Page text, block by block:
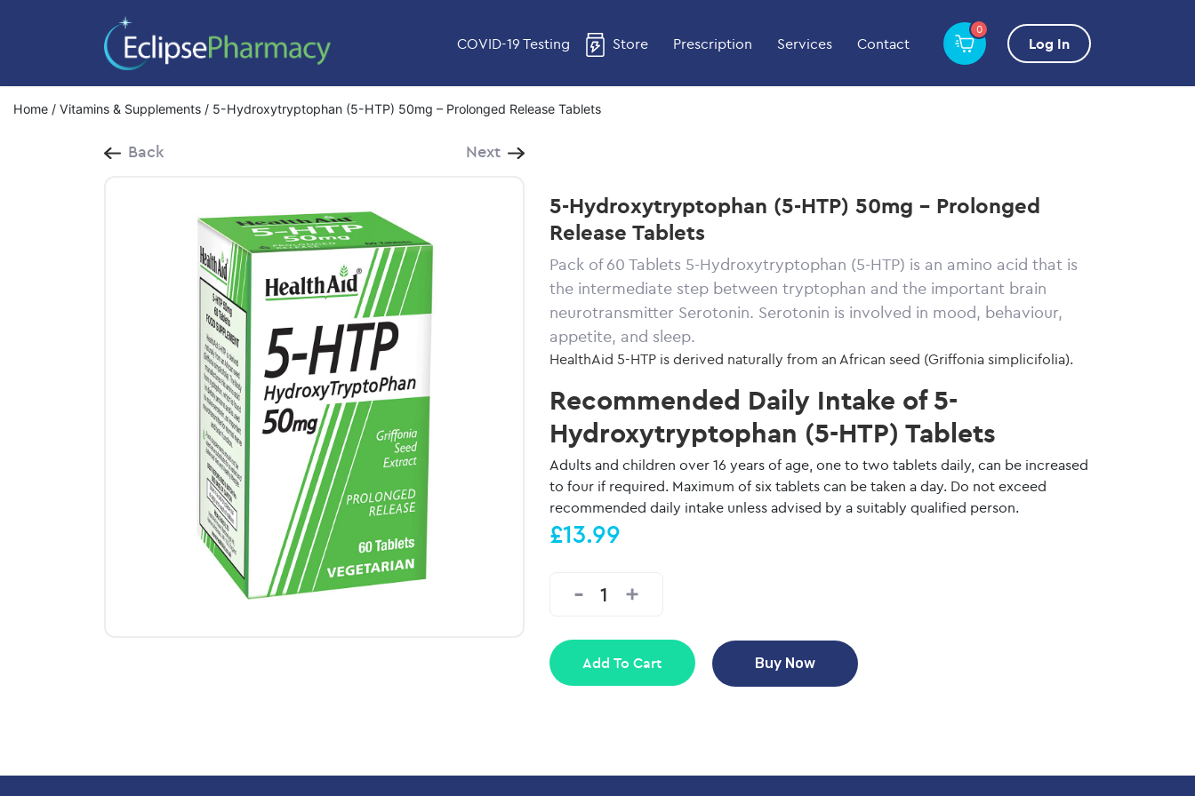
COVID-19 Testing Store Prescription Services Contact
0
Log In
Home / Vitamins & Supplements / 5-Hydroxytryptophan (5-HTP) 50mg – Prolonged Release Tablets
Back Next
5-Hydroxytryptophan (5-HTP) 50mg - Prolonged
Release Tablets
Pack of 60 Tablets 5-Hydroxytryptophan (5-HTP) is an amino acid that is
the intermediate step between tryptophan and the important brain
neurotransmitter Serotonin. Serotonin is involved in mood, behaviour,
appetite, and sleep.
HealthAid 5-HTP is derived naturally from an African seed (Griffoniasimplicifolia).
Recommended Daily Intake of 5-
Hydroxytryptophan (5-HTP) Tablets
Adults and children over 16 years of age, one to two tablets daily, can be increased
to four if required. Maximum of six tablets can be taken a day. Do not exceed
recommended daily intake unless advised by a suitably qualified person.
£13.99
Add To Cart Buy Now